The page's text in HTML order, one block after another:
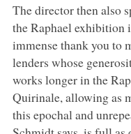
The director then also
the Raphael exhibition
immense thank you to
lenders whose
works longer in the
Quirinale, allowing as
this epochal and